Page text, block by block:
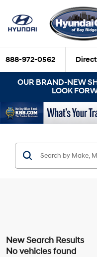
888-972-0562
OUR BRAND-NEW
LOOK
No vehicles found